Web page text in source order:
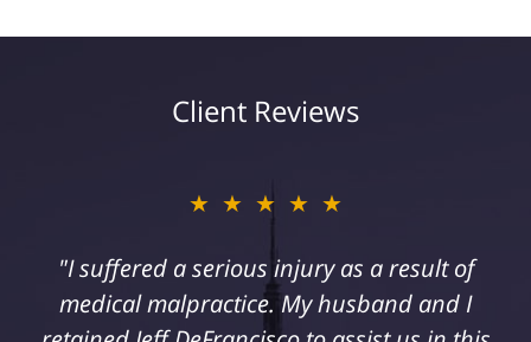
Client Reviews
★★★★★
"I suffered a serious injury as a result of
medical malpractice. My husband and I